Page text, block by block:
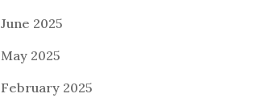
June 2025
May 2025
February 2025